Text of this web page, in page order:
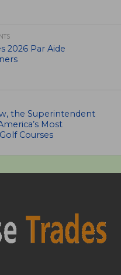
2026 Par Aide
the Superintendent
Most
Courses